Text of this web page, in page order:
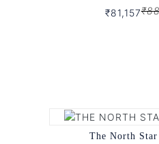
₹81,157
The North